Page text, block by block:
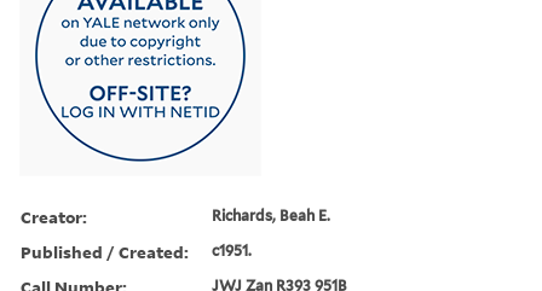
Creator: Richards, Beah E.
Published / Created: c1951.
JWJ Zan R393 951B